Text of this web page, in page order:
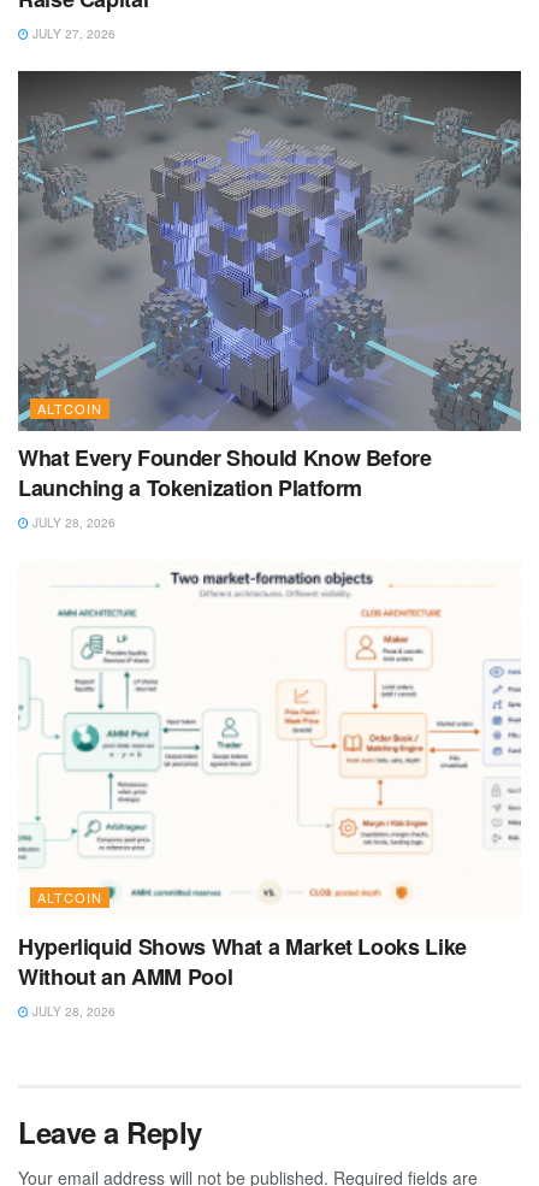
JULY 27, 2026
ALTCOIN
What Every Founder Should Know Before
Launching a Tokenization Platform
JULY 28, 2026
ALTCOIN
Hyperliquid Shows What a Market Looks Like
Without an AMM Pool
JULY 28, 2026
Leave a Reply
Your email address will not be published. Required fields are